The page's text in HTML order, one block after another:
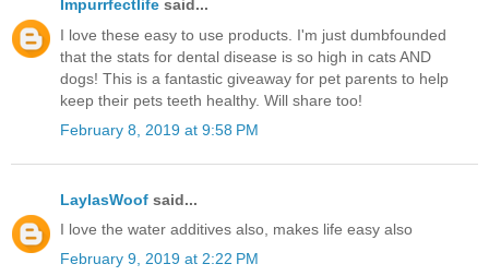
Impurrfectlife said...
I love these easy to use products. I'm just dumbfounded
that the stats for dental disease is so high in cats AND
dogs! This is a fantastic giveaway for pet parents to help
keep their pets teeth healthy. Will share too!
February 8, 2019 at 9:58 PM
LaylasWoof said...
I love the water additives also, makes life easy also
February 9, 2019 at 2:22 PM